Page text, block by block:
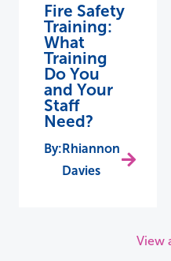
Fire Safety
Training:
What
Training
Do You
and Your
Staff
Need?
Rhiannon
Davies
View